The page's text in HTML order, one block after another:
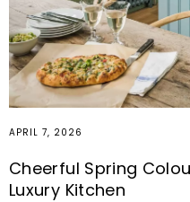
APRIL 7, 2026
Cheerful Spring
Luxury Kitchen